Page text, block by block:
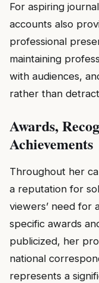
For aspiring
accounts also
professional
maintaining
with audiences,
rather than
Awards,
Achievements
Throughout her
a reputation for
viewers’ need for
specific awards
publicized, her
national
represents a